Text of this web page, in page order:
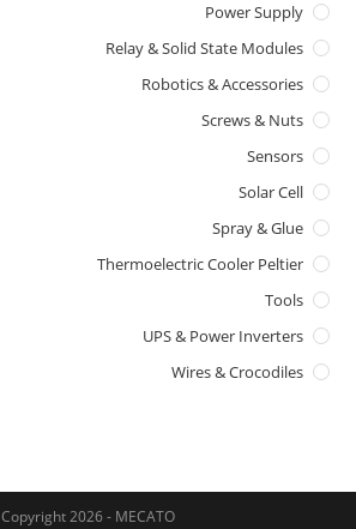
Power Supply
Relay & Solid State Modules
Robotics & Accessories
Screws & Nuts
Sensors
Solar Cell
Spray & Glue
Thermoelectric Cooler Peltier
Tools
UPS & Power Inverters
Wires & Crocodiles
Copyright 2026 - MECATO